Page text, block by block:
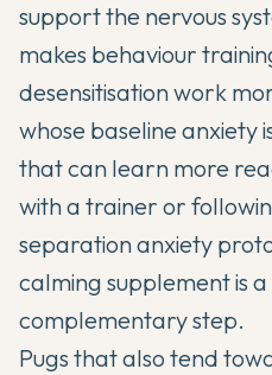
support the nervous
makes behaviour
desensitisation work
whose baseline anxiety
that can learn more
with a trainer or
separation anxiety
calming supplement is
complementary step.
Pugs that also tend